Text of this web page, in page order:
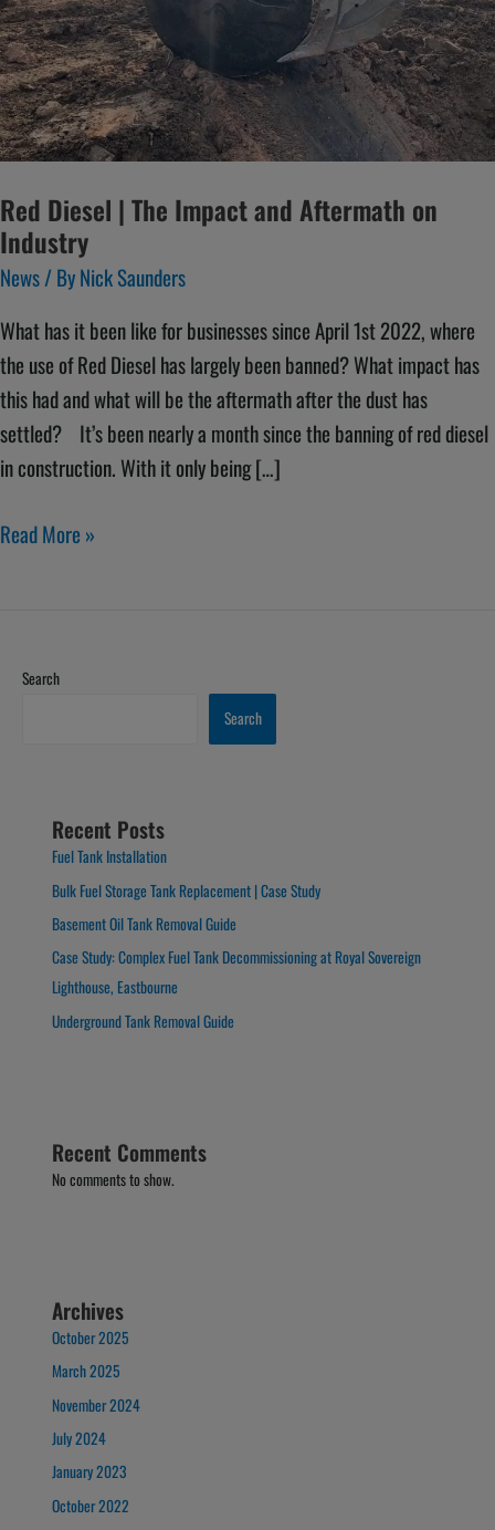
Red Diesel | The Impact and Aftermath on
Industry
News/ ByNick Saunders
What has it been like for businesses since April 1st 2022, where
the use of Red Diesel has largely been banned? What impact has
this had and what will be the aftermath after the dust has
settled? It’s been nearly a month since the banning of red diesel
in construction. With it only being […]
and
Aftermath
on
Industry
Read More »
Search
Search
Recent Posts
Fuel Tank Installation
Bulk Fuel Storage Tank Replacement | Case Study
Basement Oil Tank Removal Guide
Case Study: Complex Fuel Tank Decommissioning at Royal Sovereign
Lighthouse, Eastbourne
Underground Tank Removal Guide
Recent Comments
No comments to show.
Archives
October 2025
March 2025
November 2024
July 2024
January 2023
October 2022